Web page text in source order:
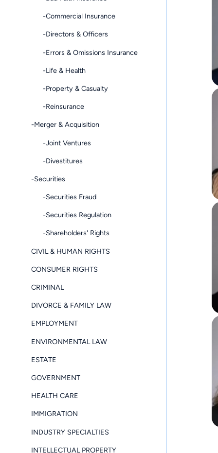
-Commercial Insurance
-Directors & Officers
-Errors & Omissions Insurance
-Life & Health
-Property & Casualty
-Reinsurance
-Merger & Acquisition
-Joint Ventures
-Divestitures
-Securities
-Securities Fraud
-Securities Regulation
-Shareholders' Rights
CIVIL & HUMAN RIGHTS
CONSUMER RIGHTS
CRIMINAL
DIVORCE & FAMILY LAW
EMPLOYMENT
ENVIRONMENTAL LAW
ESTATE
GOVERNMENT
HEALTH CARE
IMMIGRATION
INDUSTRY SPECIALTIES
INTELLECTUAL PROPERTY